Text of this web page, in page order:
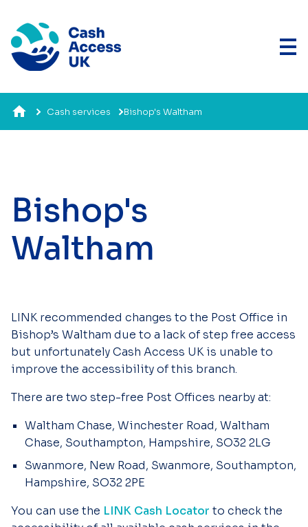
Cash services Bishop's Waltham
Bishop's
Waltham
LINK recommended changes to the Post Office in
Bishop’s Waltham due to a lack of step free access
but unfortunately Cash Access UK is unable to
improve the accessibility of this branch.
There are two step-free Post Offices nearby at:
Waltham Chase, Winchester Road, Waltham
Chase, Southampton, Hampshire, SO32 2LG
Swanmore, New Road, Swanmore, Southampton,
Hampshire, SO32 2PE
You can use the LINK Cash Locator to check the